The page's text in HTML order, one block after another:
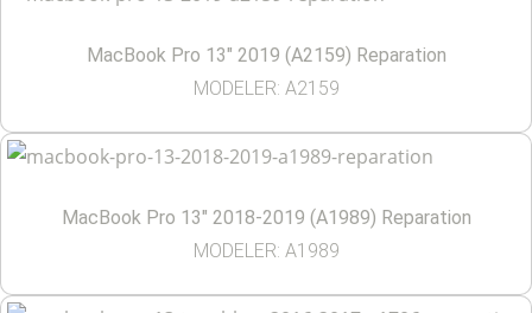
MacBook Pro 13″ 2019 (A2159) Reparation
MODELER: A2159
MacBook Pro 13″ 2018-2019 (A1989) Reparation
MODELER: A1989